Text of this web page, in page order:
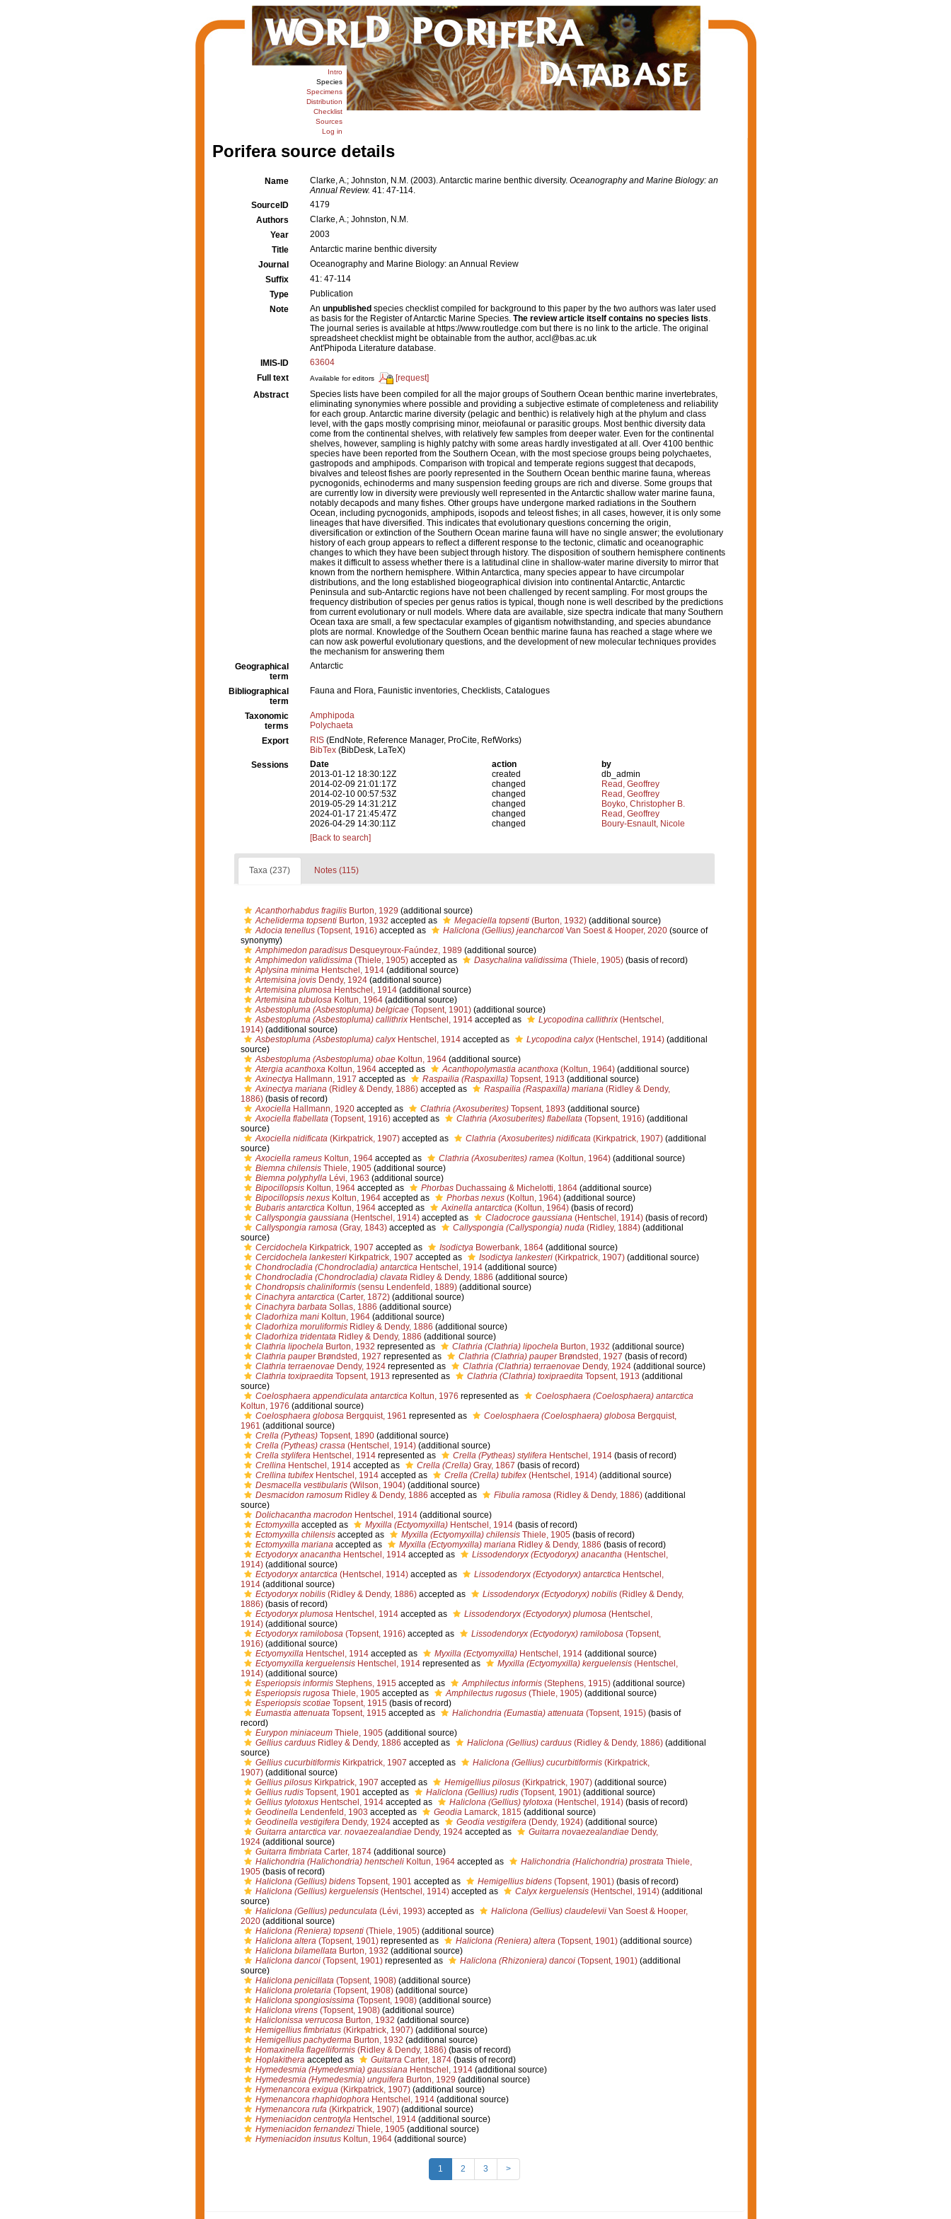
Intro
Species
Specimens
Distribution
Checklist
Sources
Log in
Porifera source details
Name Clarke, A.; Johnston, N.M. (2003). Antarctic marine benthic diversity. Oceanography and Marine Biology: an
Annual Review. 41: 47-114.
SourceID
4179
Authors
Clarke, A.; Johnston, N.M.
Year
2003
Title
Antarctic marine benthic diversity
Journal
Oceanography and Marine Biology: an Annual Review
Suffix
41: 47-114
Type
Publication
Note
An unpublished species checklist compiled for background to this paper by the two authors was later used
as basis for the Register of Antarctic Marine Species. The review article itself contains no species lists.
The journal series is available at https://www.routledge.com but there is no link to the article. The original
spreadsheet checklist might be obtainable from the author, accl@bas.ac.uk
Ant'Phipoda Literature database.
IMIS-ID
63604
Full text
Available for editors
[request]
Abstract
Species lists have been compiled for all the major groups of Southern Ocean benthic marine invertebrates,
eliminating synonymies where possible and providing a subjective estimate of completeness and reliability
for each group. Antarctic marine diversity (pelagic and benthic) is relatively high at the phylum and class
level, with the gaps mostly comprising minor, meiofaunal or parasitic groups. Most benthic diversity data
come from the continental shelves, with relatively few samples from deeper water. Even for the continental
shelves, however, sampling is highly patchy with some areas hardly investigated at all. Over 4100 benthic
species have been reported from the Southern Ocean, with the most speciose groups being polychaetes,
gastropods and amphipods. Comparison with tropical and temperate regions suggest that decapods,
bivalves and teleost fishes are poorly represented in the Southern Ocean benthic marine fauna, whereas
pycnogonids, echinoderms and many suspension feeding groups are rich and diverse. Some groups that
are currently low in diversity were previously well represented in the Antarctic shallow water marine fauna,
notably decapods and many fishes. Other groups have undergone marked radiations in the Southern
Ocean, including pycnogonids, amphipods, isopods and teleost fishes; in all cases, however, it is only some
lineages that have diversified. This indicates that evolutionary questions concerning the origin,
diversification or extinction of the Southern Ocean marine fauna will have no single answer; the evolutionary
history of each group appears to reflect a different response to the tectonic, climatic and oceanographic
changes to which they have been subject through history. The disposition of southern hemisphere continents
makes it difficult to assess whether there is a latitudinal cline in shallow-water marine diversity to mirror that
known from the northern hemisphere. Within Antarctica, many species appear to have circumpolar
distributions, and the long established biogeographical division into continental Antarctic, Antarctic
Peninsula and sub-Antarctic regions have not been challenged by recent sampling. For most groups the
frequency distribution of species per genus ratios is typical, though none is well described by the predictions
from current evolutionary or null models. Where data are available, size spectra indicate that many Southern
Ocean taxa are small, a few spectacular examples of gigantism notwithstanding, and species abundance
plots are normal. Knowledge of the Southern Ocean benthic marine fauna has reached a stage where we
can now ask powerful evolutionary questions, and the development of new molecular techniques provides
the mechanism for answering them
Geographical
term
Antarctic
Bibliographical
term
Fauna and Flora, Faunistic inventories, Checklists, Catalogues
Taxonomic
terms
Amphipoda
Polychaeta
Export
RIS (EndNote, Reference Manager, ProCite, RefWorks)
BibTex (BibDesk, LaTeX)
Sessions
Date action
by
2013-01-12 18:30:12Z
created
db_admin
2014-02-09 21:01:17Z
changed
Read, Geoffrey
2014-02-10 00:57:53Z
changed
Read, Geoffrey
2019-05-29 14:31:21Z
changed
Boyko, Christopher B.
2024-01-17 21:45:47Z
changed
Read, Geoffrey
2026-04-29 14:30:11Z
changed
Boury-Esnault, Nicole
[Back to search]
Taxa (237) Notes (115)
Acanthorhabdus fragilisBurton, 1929 (additional source)
Acheliderma topsentiBurton, 1932 accepted as Megaciella topsenti(Burton, 1932)(additional source)
Adocia tenellus(Topsent, 1916)accepted as Haliclona (Gellius) jeancharcotiVan Soest & Hooper, 2020(source of
synonymy)
Amphimedon paradisusDesqueyroux-Faúndez, 1989 (additional source)
Amphimedon validissima(Thiele, 1905)accepted as Dasychalina validissima(Thiele, 1905)(basis of record)
Aplysina minimaHentschel, 1914(additional source)
Artemisina jovisDendy, 1924(additional source)
Artemisina plumosaHentschel, 1914(additional source)
Artemisina tubulosaKoltun, 1964(additional source)
Asbestopluma (Asbestopluma) belgicae(Topsent, 1901)(additional source)
Asbestopluma (Asbestopluma) callithrixHentschel, 1914accepted as Lycopodina callithrix(Hentschel,
1914)(additional source)
Asbestopluma (Asbestopluma) calyxHentschel, 1914accepted as Lycopodina calyx(Hentschel, 1914)(additional
source)
Asbestopluma (Asbestopluma) obaeKoltun, 1964(additional source)
Atergia acanthoxaKoltun, 1964accepted as Acanthopolymastia acanthoxa(Koltun, 1964)(additional source)
AxinectyaHallmann, 1917 accepted as Raspailia (Raspaxilla)Topsent, 1913 (additional source)
Axinectya mariana(Ridley & Dendy, 1886)accepted as Raspailia (Raspaxilla) mariana(Ridley & Dendy,
1886)(basis of record)
AxociellaHallmann, 1920accepted as Clathria (Axosuberites)Topsent, 1893 (additional source)
Axociella flabellata(Topsent, 1916)accepted as Clathria (Axosuberites) flabellata(Topsent, 1916)(additional
source)
Axociella nidificata(Kirkpatrick, 1907)accepted as Clathria (Axosuberites) nidificata(Kirkpatrick, 1907)(additional
source)
Axociella rameusKoltun, 1964accepted as Clathria (Axosuberites) ramea(Koltun, 1964)(additional source)
Biemna chilensisThiele, 1905 (additional source)
Biemna polyphyllaLévi, 1963 (additional source)
BipocillopsisKoltun, 1964accepted as PhorbasDuchassaing & Michelotti, 1864(additional source)
Bipocillopsis nexusKoltun, 1964accepted as Phorbas nexus(Koltun, 1964)(additional source)
Bubaris antarcticaKoltun, 1964accepted as Axinella antarctica(Koltun, 1964)(basis of record)
Callyspongia gaussiana(Hentschel, 1914)accepted as Cladocroce gaussiana(Hentschel, 1914)(basis of record)
Callyspongia ramosa(Gray, 1843)accepted as Callyspongia (Callyspongia) nuda(Ridley, 1884)(additional
source)
CercidochelaKirkpatrick, 1907 accepted as IsodictyaBowerbank, 1864(additional source)
Cercidochela lankesteriKirkpatrick, 1907 accepted as Isodictya lankesteri(Kirkpatrick, 1907)(additional source)
Chondrocladia (Chondrocladia) antarcticaHentschel, 1914(additional source)
Chondrocladia (Chondrocladia) clavataRidley & Dendy, 1886 (additional source)
Chondropsis chaliniformis(sensu Lendenfeld, 1889)(additional source)
Cinachyra antarctica(Carter, 1872)(additional source)
Cinachyra barbataSollas, 1886 (additional source)
Cladorhiza maniKoltun, 1964(additional source)
Cladorhiza moruliformisRidley & Dendy, 1886 (additional source)
Cladorhiza tridentataRidley & Dendy, 1886 (additional source)
Clathria lipochelaBurton, 1932 represented as Clathria (Clathria) lipochelaBurton, 1932 (additional source)
Clathria pauperBrøndsted, 1927 represented as Clathria (Clathria) pauperBrøndsted, 1927 (basis of record)
Clathria terraenovaeDendy, 1924represented as Clathria (Clathria) terraenovaeDendy, 1924(additional source)
Clathria toxipraeditaTopsent, 1913 represented as Clathria (Clathria) toxipraeditaTopsent, 1913 (additional
source)
Coelosphaera appendiculata antarcticaKoltun, 1976 represented as
Coelosphaera (Coelosphaera) antarctica
Koltun, 1976 (additional source)
Coelosphaera globosaBergquist, 1961 represented as Coelosphaera (Coelosphaera) globosaBergquist,
1961 (additional source)
Crella (Pytheas)Topsent, 1890(additional source)
Crella (Pytheas) crassa(Hentschel, 1914)(additional source)
Crella styliferaHentschel, 1914represented as Crella (Pytheas) styliferaHentschel, 1914(basis of record)
CrellinaHentschel, 1914accepted as Crella (Crella)Gray, 1867 (basis of record)
Crellina tubifexHentschel, 1914accepted as Crella (Crella) tubifex(Hentschel, 1914)(additional source)
Desmacella vestibularis(Wilson, 1904)(additional source)
Desmacidon ramosumRidley & Dendy, 1886 accepted as Fibulia ramosa(Ridley & Dendy, 1886)(additional
source)
Dolichacantha macrodon Hentschel, 1914(additional source)
Ectomyxillaaccepted as Myxilla (Ectyomyxilla)Hentschel, 1914(basis of record)
Ectomyxilla chilensisaccepted as Myxilla (Ectyomyxilla) chilensisThiele, 1905 (basis of record)
Ectomyxilla marianaaccepted as Myxilla (Ectyomyxilla) marianaRidley & Dendy, 1886 (basis of record)
Ectyodoryx anacanthaHentschel, 1914accepted as Lissodendoryx (Ectyodoryx) anacantha(Hentschel,
1914)(additional source)
Ectyodoryx antarctica(Hentschel, 1914)accepted as Lissodendoryx (Ectyodoryx) antarcticaHentschel,
1914(additional source)
Ectyodoryx nobilis(Ridley & Dendy, 1886)accepted as Lissodendoryx (Ectyodoryx) nobilis(Ridley & Dendy,
1886)(basis of record)
Ectyodoryx plumosaHentschel, 1914accepted as Lissodendoryx (Ectyodoryx) plumosa(Hentschel,
1914)(additional source)
Ectyodoryx ramilobosa(Topsent, 1916)accepted as Lissodendoryx (Ectyodoryx) ramilobosa(Topsent,
1916)(additional source)
EctyomyxillaHentschel, 1914accepted as Myxilla (Ectyomyxilla)Hentschel, 1914(additional source)
Ectyomyxilla kerguelensisHentschel, 1914represented as Myxilla (Ectyomyxilla) kerguelensis(Hentschel,
1914)(additional source)
Esperiopsis informisStephens, 1915 accepted as Amphilectus informis(Stephens, 1915)(additional source)
Esperiopsis rugosaThiele, 1905 accepted as Amphilectus rugosus(Thiele, 1905)(additional source)
Esperiopsis scotiaeTopsent, 1915 (basis of record)
Eumastia attenuataTopsent, 1915 accepted as Halichondria (Eumastia) attenuata(Topsent, 1915)(basis of
record)
Eurypon miniaceumThiele, 1905 (additional source)
Gellius carduusRidley & Dendy, 1886 accepted as Haliclona (Gellius) carduus(Ridley & Dendy, 1886)(additional
source)
Gellius cucurbitiformisKirkpatrick, 1907 accepted as Haliclona (Gellius) cucurbitiformis(Kirkpatrick,
1907)(additional source)
Gellius pilosusKirkpatrick, 1907 accepted as Hemigellius pilosus(Kirkpatrick, 1907)(additional source)
Gellius rudisTopsent, 1901 accepted as Haliclona (Gellius) rudis(Topsent, 1901)(additional source)
Gellius tylotoxusHentschel, 1914accepted as Haliclona (Gellius) tylotoxa(Hentschel, 1914)(basis of record)
GeodinellaLendenfeld, 1903 accepted as GeodiaLamarck, 1815 (additional source)
Geodinella vestigiferaDendy, 1924accepted as Geodia vestigifera(Dendy, 1924)(additional source)
Guitarra antarctica var. novaezealandiaeDendy, 1924accepted as Guitarra novaezealandiaeDendy,
1924(additional source)
Guitarra fimbriataCarter, 1874(additional source)
Halichondria (Halichondria) hentscheliKoltun, 1964accepted as Halichondria (Halichondria) prostrataThiele,
1905 (basis of record)
Haliclona (Gellius) bidensTopsent, 1901 accepted as Hemigellius bidens(Topsent, 1901)(basis of record)
Haliclona (Gellius) kerguelensis(Hentschel, 1914)accepted as Calyx kerguelensis(Hentschel, 1914)(additional
source)
Haliclona (Gellius) pedunculata(Lévi, 1993)accepted as Haliclona (Gellius) claudeleviiVan Soest & Hooper,
2020(additional source)
Haliclona (Reniera) topsenti(Thiele, 1905)(additional source)
Haliclona altera(Topsent, 1901)represented as Haliclona (Reniera) altera(Topsent, 1901)(additional source)
Haliclona bilamellataBurton, 1932 (additional source)
Haliclona dancoi(Topsent, 1901)represented as Haliclona (Rhizoniera) dancoi(Topsent, 1901)(additional
source)
Haliclona penicillata(Topsent, 1908)(additional source)
Haliclona proletaria(Topsent, 1908)(additional source)
Haliclona spongiosissima(Topsent, 1908)(additional source)
Haliclona virens(Topsent, 1908)(additional source)
Haliclonissa verrucosaBurton, 1932 (additional source)
Hemigellius fimbriatus(Kirkpatrick, 1907)(additional source)
Hemigellius pachydermaBurton, 1932 (additional source)
Homaxinella flagelliformis(Ridley & Dendy, 1886)(basis of record)
Hoplakitheraaccepted as GuitarraCarter, 1874(basis of record)
Hymedesmia (Hymedesmia) gaussianaHentschel, 1914(additional source)
Hymedesmia (Hymedesmia) unguiferaBurton, 1929 (additional source)
Hymenancora exigua(Kirkpatrick, 1907)(additional source)
Hymenancora rhaphidophoraHentschel, 1914(additional source)
Hymenancora rufa(Kirkpatrick, 1907)(additional source)
Hymeniacidon centrotylaHentschel, 1914(additional source)
Hymeniacidon fernandeziThiele, 1905 (additional source)
Hymeniacidon insutusKoltun, 1964(additional source)
1 2 3 >